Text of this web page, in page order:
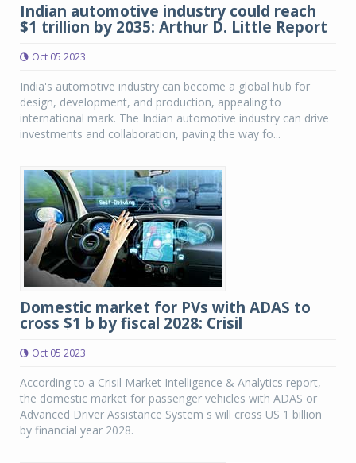
Indian automotive industry could reach
$1 trillion by 2035: Arthur D. Little Report
Oct 05 2023
India's automotive industry can become a global hub for
design, development, and production, appealing to
international mark. The Indian automotive industry can drive
investments and collaboration, paving the way fo...
Domestic market for PVs with ADAS to
cross $1 b by fiscal 2028: Crisil
Oct 05 2023
According to a Crisil Market Intelligence & Analytics report,
the domestic market for passenger vehicles with ADAS or
Advanced Driver Assistance System s will cross US 1 billion
by financial year 2028.